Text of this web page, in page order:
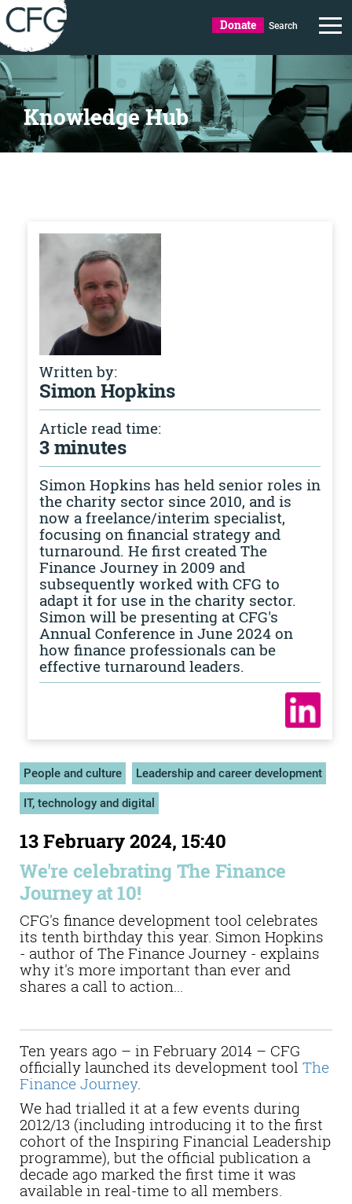
Donate Search
Knowledge Hub
Written by:
Simon Hopkins
Article read time:
3 minutes
Simon Hopkins has held senior roles in
the charity sector since 2010, and is
now a freelance/interim specialist,
focusing on financial strategy and
turnaround. He first created The
Finance Journey in 2009 and
subsequently worked with CFG to
adapt it for use in the charity sector.
Simon will be presenting at CFG's
Annual Conference in June 2024 on
how finance professionals can be
effective turnaround leaders.
People and culture Leadership and career development
IT, technology and digital
13 February 2024, 15:40
We're celebrating The Finance
Journey at 10!
CFG's finance development tool celebrates
its tenth birthday this year. Simon Hopkins
- author of The Finance Journey - explains
why it's more important than ever and
shares a call to action...
Ten years ago – in February 2014 – CFG
officially launched its development tool The
Finance Journey.
We had trialled it at a few events during
2012/13 (including introducing it to the first
cohort of the Inspiring Financial Leadership
programme), but the official publication a
decade ago marked the first time it was
available in real-time to all members.